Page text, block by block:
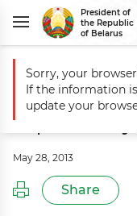
President of
the Republic
of Belarus
Main Events
Aleksandr
Republic Day
May 28, 2013
Share
Sorry, your
If the information
update your